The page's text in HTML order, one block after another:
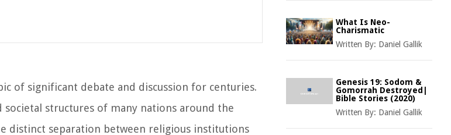
of significant debate and discussion for centuries.
structures of many nations around the
distinct separation between religious institutions
What Is Neo-
Charismatic
Written By: Daniel Gallik
Genesis 19: Sodom &
Gomorrah Destroyed|
Bible Stories (2020)
Written By: Daniel Gallik